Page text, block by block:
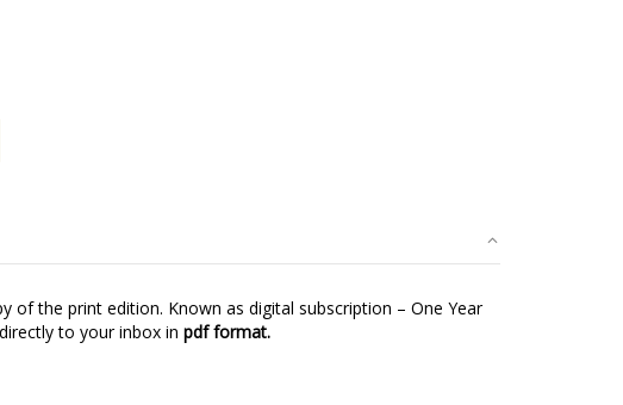
of the print edition. Known as digital subscription – One Year
to your inbox in pdf format.